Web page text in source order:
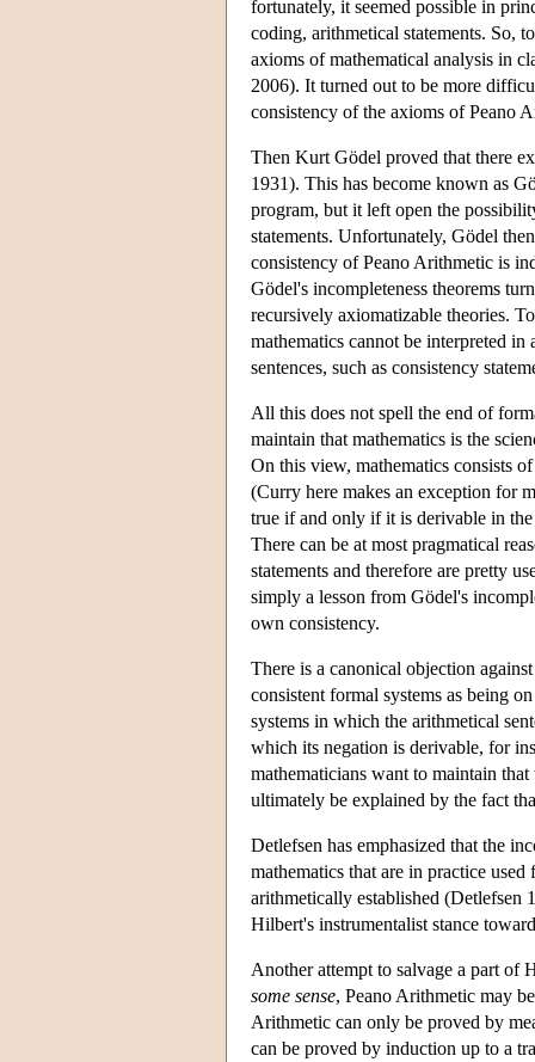
fortunately, it seemed possible in
coding, arithmetical statements. So,
axioms of mathematical analysis in
2006). It turned out to be more
consistency of the axioms of Peano
Then Kurt Gödel proved that there
1931). This has become known as
program, but it left open the
statements. Unfortunately, Gödel
consistency of Peano Arithmetic is
Gödel's incompleteness theorems
recursively axiomatizable theories.
mathematics cannot be interpreted
sentences, such as consistency
All this does not spell the end of
maintain that mathematics is the
On this view, mathematics consists
(Curry here makes an exception for
true if and only if it is derivable in
There can be at most pragmatical
statements and therefore are pretty
simply a lesson from Gödel's
own consistency.
There is a canonical objection
consistent formal systems as being
systems in which the arithmetical
which its negation is derivable, for
mathematicians want to maintain
ultimately be explained by the fact
Detlefsen has emphasized that the
mathematics that are in practice
arithmetically established (Detlefsen
Hilbert's instrumentalist stance
Another attempt to salvage a part of
some sense, Peano Arithmetic may
Arithmetic can only be proved by
can be proved by induction up to a